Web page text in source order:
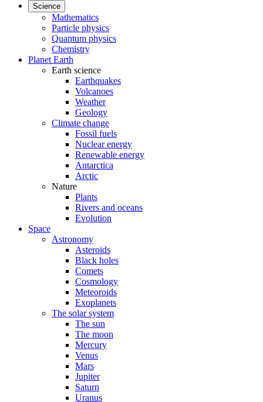
Science
Mathematics
Particle physics
Quantum physics
Chemistry
Planet Earth
Earth science
Earthquakes
Volcanoes
Weather
Geology
Climate change
Fossil fuels
Nuclear energy
Renewable energy
Antarctica
Arctic
Nature
Plants
Rivers and oceans
Evolution
Space
Astronomy
Asteroids
Black holes
Comets
Cosmology
Meteoroids
Exoplanets
The solar system
The sun
The moon
Mercury
Venus
Mars
Jupiter
Saturn
Uranus